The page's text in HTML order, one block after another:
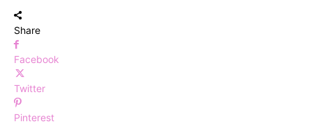
Share
Facebook
Twitter
Pinterest